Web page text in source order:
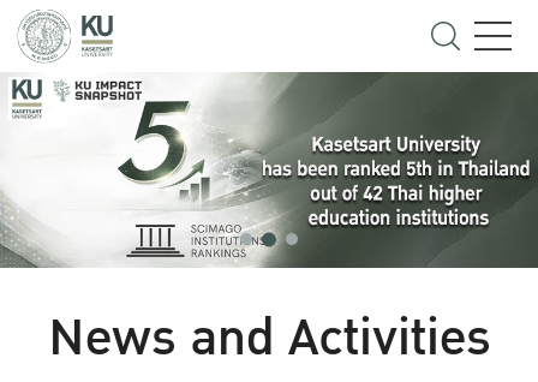
News and Activities